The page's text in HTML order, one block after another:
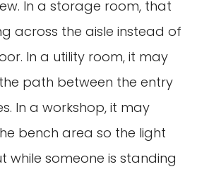
In a storage room, that
across the aisle instead of
In a utility room, it may
path between the entry
In a workshop, it may
bench area so the light
while someone is standing